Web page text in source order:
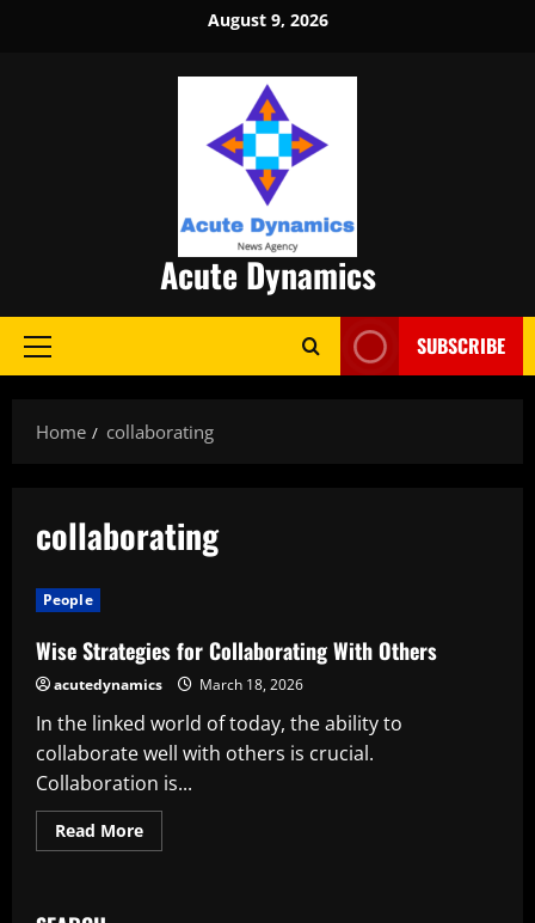
August 9, 2026
Acute Dynamics
Primary
SUBSCRIBE
Home collaborating
collaborating
People
Wise Strategies for Collaborating With Others
acutedynamics March 18, 2026
In the linked world of today, the ability to
collaborate well with others is crucial.
Collaboration is...
Read MoreRead
more